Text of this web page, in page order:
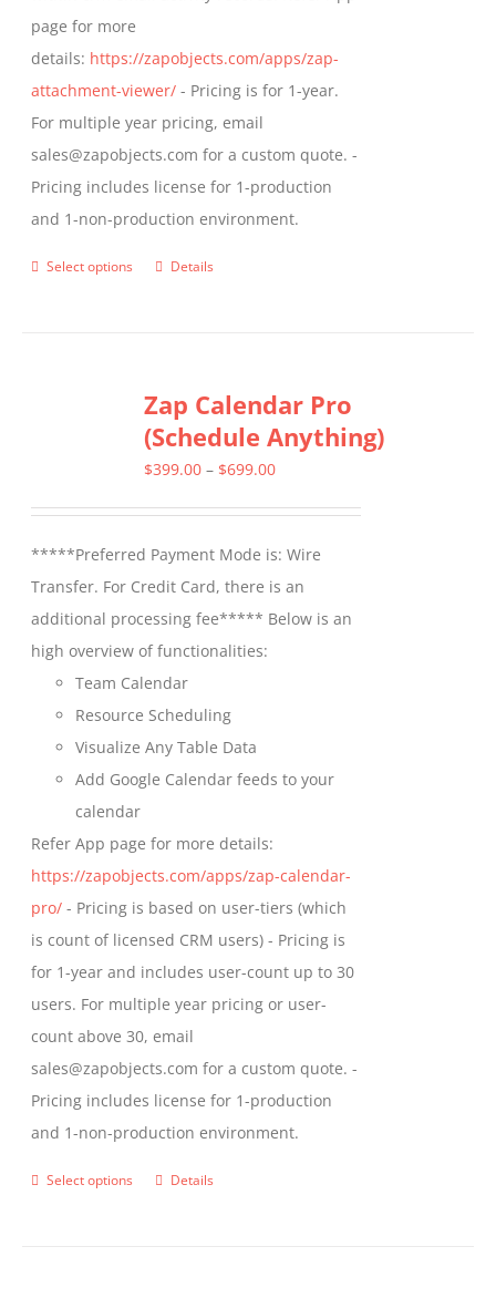
page for more
details: https://zapobjects.com/apps/zap-
attachment-viewer/ - Pricing is for 1-year.
For multiple year pricing, email
sales@zapobjects.com for a custom quote. -
Pricing includes license for 1-production
and 1-non-production environment.
Select options
This
variants.
The
options
chosen
on
the
product
page
Details
Zap Calendar Pro
(Schedule Anything)
$399.00 – $699.00Price
through
$699.00
*****Preferred Payment Mode is: Wire
Transfer. For Credit Card, there is an
additional processing fee***** Below is an
high overview of functionalities:
Team Calendar
Resource Scheduling
Visualize Any Table Data
Add Google Calendar feeds to your
calendar
Refer App page for more details:
https://zapobjects.com/apps/zap-calendar-
pro/ - Pricing is based on user-tiers (which
is count of licensed CRM users) - Pricing is
for 1-year and includes user-count up to 30
users. For multiple year pricing or user-
count above 30, email
sales@zapobjects.com for a custom quote. -
Pricing includes license for 1-production
and 1-non-production environment.
Select options
ThisDetails